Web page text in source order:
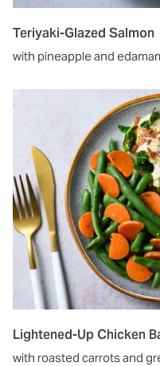
Teriyaki-Glazed Salmon
with pineapple and
Lightened-Up Chicken
with roasted carrots and